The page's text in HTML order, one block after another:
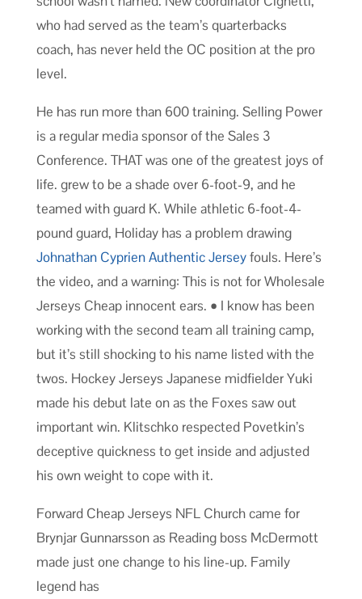
who had served as the team’s quarterbacks
coach, has never held the OC position at the pro
level.
He has run more than 600 training. Selling Power
is a regular media sponsor of the Sales 3
Conference. THAT was one of the greatest joys of
life. grew to be a shade over 6-foot-9, and he
teamed with guard K. While athletic 6-foot-4-
pound guard, Holiday has a problem drawing
Johnathan Cyprien Authentic Jerseyfouls. Here’s
the video, and a warning: This is not for Wholesale
Jerseys Cheap innocent ears. • I know has been
working with the second team all training camp,
but it’s still shocking to his name listed with the
twos. Hockey Jerseys Japanese midfielder Yuki
made his debut late on as the Foxes saw out
important win. Klitschko respected Povetkin’s
deceptive quickness to get inside and adjusted
his own weight to cope with it.
Forward Cheap Jerseys NFL Church came for
Brynjar Gunnarsson as Reading boss McDermott
made just one change to his line-up. Family
legend has